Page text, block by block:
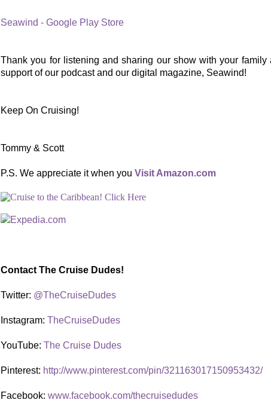
Seawind - Google Play Store
Thank you for listening and sharing our show with your
support of our podcast and our digital magazine, Seawind!
Keep On Cruising!
Tommy & Scott
P.S. We appreciate it when you Visit Amazon.com
Contact The Cruise Dudes!
Twitter: @TheCruiseDudes
Instagram: TheCruiseDudes
YouTube: The Cruise Dudes
Pinterest: http://www.pinterest.com/pin/321163017150953432/
Facebook: www.facebook.com/thecruisedudes